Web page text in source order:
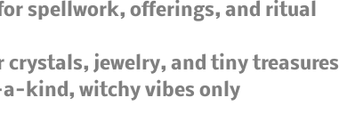
spellwork, offerings, and ritual
crystals, jewelry, and tiny treasures
kind, witchy vibes only